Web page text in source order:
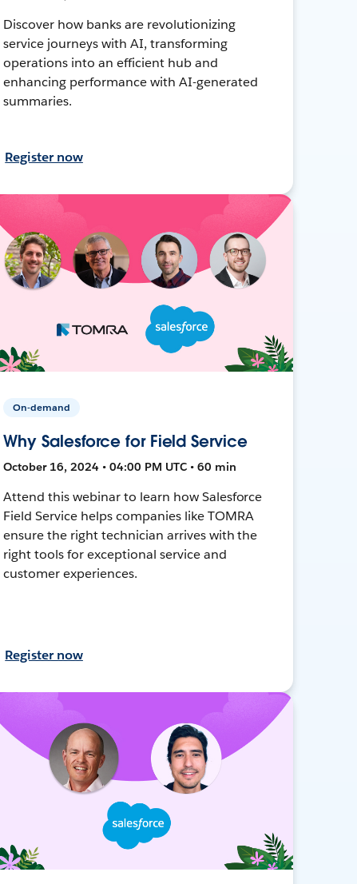
Discover how banks are revolutionizing
service journeys with AI, transforming
operations into an efficient hub and
enhancing performance with AI-generated
summaries.
Register now
On-demand
Why Salesforce for Field Service
October 16, 2024 • 04:00 PM UTC • 60 min
Attend this webinar to learn how Salesforce
Field Service helps companies like TOMRA
ensure the right technician arrives with the
right tools for exceptional service and
customer experiences.
Register now